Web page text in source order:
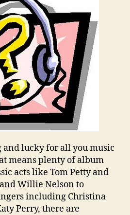
and lucky for all you music
means plenty of album
acts like Tom Petty and
Willie Nelson to
including Christina
Perry, there are